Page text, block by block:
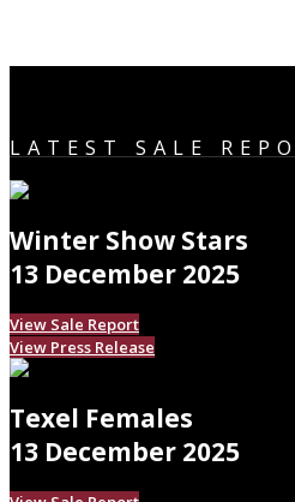
LATEST SALE
Winter Show Stars
13 December 2025
View Sale Report
View Press Release
Texel Females
13 December 2025